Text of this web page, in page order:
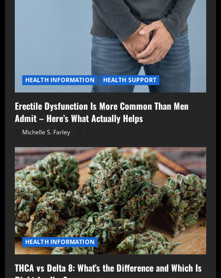
HEALTH INFORMATION HEALTH SUPPORT
Erectile Dysfunction Is More Common Than Men
Admit – Here’s What Actually Helps
Michelle S. Farley
HEALTH INFORMATION
THCA vs Delta 8: What’s the Difference and Which Is